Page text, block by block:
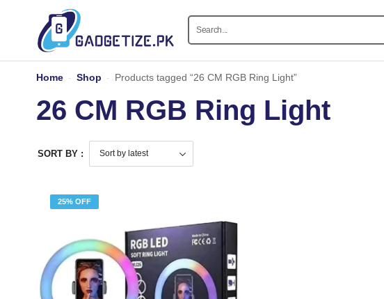
Home - Shop - Products tagged “26 CM RGB Ring Light”
26 CM RGB Ring Light
SORT BY :
25% OFF